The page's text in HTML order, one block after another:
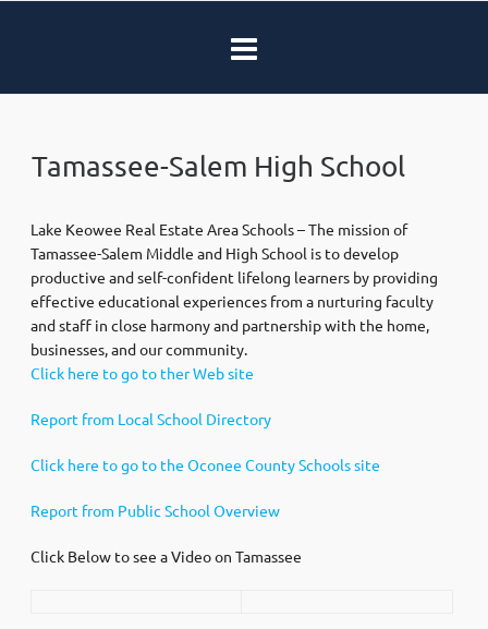
Tamassee-Salem High School
Lake Keowee Real Estate Area Schools – The mission of
Tamassee-Salem Middle and High School is to develop
productive and self-confident lifelong learners by providing
effective educational experiences from a nurturing faculty
and staff in close harmony and partnership with the home,
businesses, and our community.
Click here to go to ther Web site
Report from Local School Directory
Click here to go to the Oconee County Schools site
Report from Public School Overview
Click Below to see a Video on Tamassee